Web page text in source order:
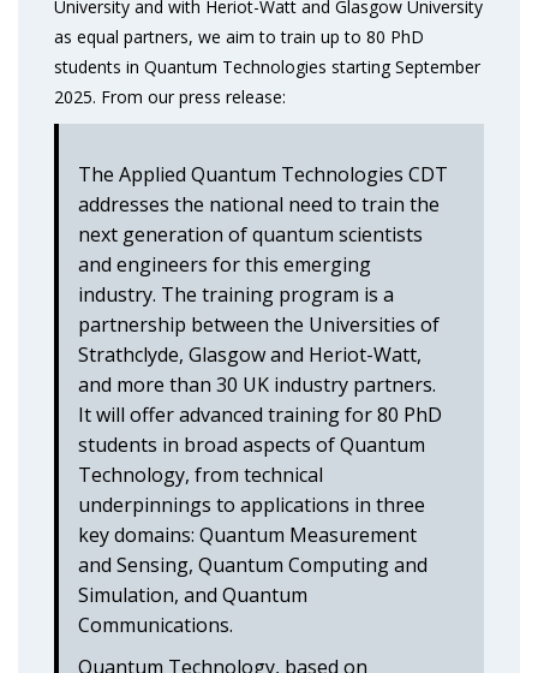
University and with Heriot-Watt and Glasgow University
as equal partners, we aim to train up to 80 PhD
students in Quantum Technologies starting September
2025. From our press release:
The Applied Quantum Technologies CDT
addresses the national need to train the
next generation of quantum scientists
and engineers for this emerging
industry. The training program is a
partnership between the Universities of
Strathclyde, Glasgow and Heriot-Watt,
and more than 30 UK industry partners.
It will offer advanced training for 80 PhD
students in broad aspects of Quantum
Technology, from technical
underpinnings to applications in three
key domains: Quantum Measurement
and Sensing, Quantum Computing and
Simulation, and Quantum
Communications.
Quantum Technology, based on